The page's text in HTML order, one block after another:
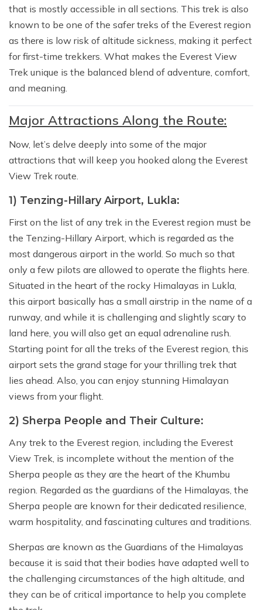
that is mostly accessible in all sections. This trek is also
known to be one of the safer treks of the Everest region
as there is low risk of altitude sickness, making it perfect
for first-time trekkers. What makes the Everest View
Trek unique is the balanced blend of adventure, comfort,
and meaning.
Major Attractions Along the Route:
Now, let’s delve deeply into some of the major
attractions that will keep you hooked along the Everest
View Trek route.
1) Tenzing-Hillary Airport, Lukla:
First on the list of any trek in the Everest region must be
the Tenzing-Hillary Airport, which is regarded as the
most dangerous airport in the world. So much so that
only a few pilots are allowed to operate the flights here.
Situated in the heart of the rocky Himalayas in Lukla,
this airport basically has a small airstrip in the name of a
runway, and while it is challenging and slightly scary to
land here, you will also get an equal adrenaline rush.
Starting point for all the treks of the Everest region, this
airport sets the grand stage for your thrilling trek that
lies ahead. Also, you can enjoy stunning Himalayan
views from your flight.
2) Sherpa People and Their Culture:
Any trek to the Everest region, including the Everest
View Trek, is incomplete without the mention of the
Sherpa people as they are the heart of the Khumbu
region. Regarded as the guardians of the Himalayas, the
Sherpa people are known for their dedicated resilience,
warm hospitality, and fascinating cultures and traditions.
Sherpas are known as the Guardians of the Himalayas
because it is said that their bodies have adapted well to
the challenging circumstances of the high altitude, and
they can be of critical importance to help you complete